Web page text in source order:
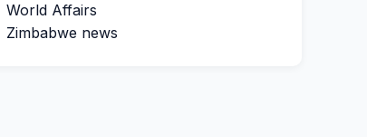
World Affairs
Zimbabwe news